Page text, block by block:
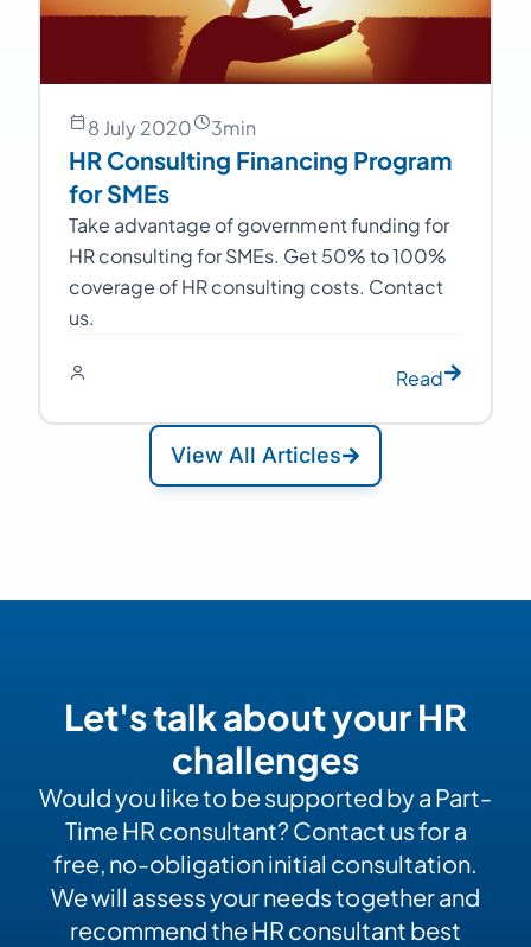
8 July 2020 3min
HR Consulting Financing Program
for SMEs
Take advantage of government funding for
HR consulting for SMEs. Get 50% to 100%
coverage of HR consulting costs. Contact
us.
Read
View All Articles
Let's talk about your HR
challenges
Would you like to be supported by a Part-
Time HR consultant? Contact us for a
free, no-obligation initial consultation.
We will assess your needs together and
recommend the HR consultant best